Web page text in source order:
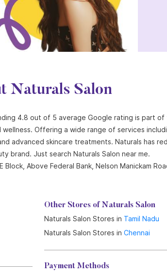
Naturals Salon
4.8 out of 5 average Google rating is part
Offering a wide range of services
advanced skincare treatments. Naturals has
brand. Just search Naturals Salon near me.
Above Federal Bank, Nelson Manickam
Other Stores of Naturals Salon
Naturals Salon Stores in Tamil Nadu
Naturals Salon Stores in Chennai
Payment Methods